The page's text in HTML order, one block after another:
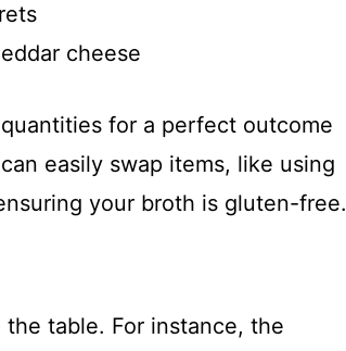
cheese
for a perfect outcome
easily swap items, like using
your broth is gluten-free.
table. For instance, the